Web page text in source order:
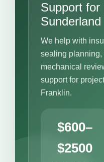
Support for
Sunderland
We help with
sealing planning,
mechanical
support for
Franklin.
$600–
$2500